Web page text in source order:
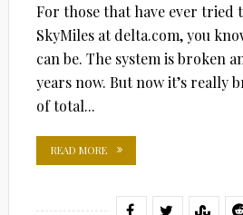
For those that have ever tried
SkyMiles at delta.com, you
can be. The system is broken
years now. But now it’s really
of total...
READ MORE